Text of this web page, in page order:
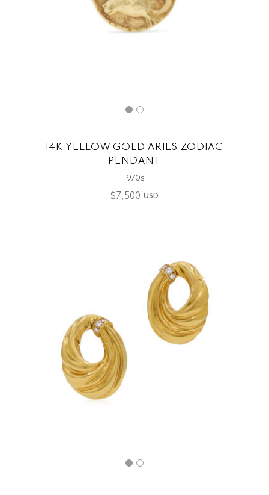
14K YELLOW GOLD ARIES ZODIAC
PENDANT
1970s
$7,500 USD